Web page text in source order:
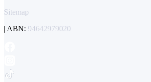
Sitemap
| ABN: 94642979020